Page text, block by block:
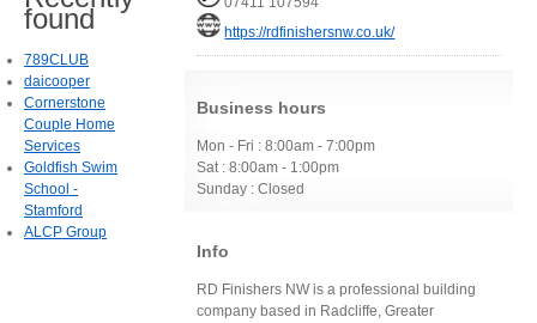
https://rdfinishersnw.co.uk/
Business hours
Mon - Fri : 8:00am - 7:00pm
Sat : 8:00am - 1:00pm
Sunday : Closed
Info
RD Finishers NW is a professional building
company based in Radcliffe, Greater
found
789CLUB
daicooper
Cornerstone
Couple Home
Services
Goldfish Swim
School -
Stamford
ALCP Group